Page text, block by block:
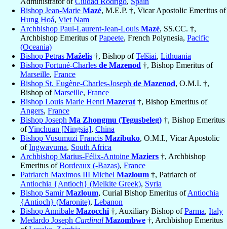
Bishop Jean-Marie Mazé, M.E.P. †, Vicar Apostolic Emeritus of
Hung Hoá, Viet Nam
Archbishop Paul-Laurent-Jean-Louis Mazé, SS.CC. †,
Archbishop Emeritus ofPapeete, French Polynesia, Pacific
(Oceania)
Bishop Petras Maželis †, Bishop ofTelšiai, Lithuania
Bishop Fortuné-Charles de Mazenod †, Bishop Emeritus of
Marseille, France
Bishop St. Eugène-Charles-Joseph de Mazenod, O.M.I. †,
Bishop ofMarseille, France
Bishop Louis Marie Henri Mazerat †, Bishop Emeritus of
Angers, France
Bishop Joseph Ma Zhongmu (Tegusbeleg) †, Bishop Emeritus
ofYinchuan [Ningsia], China
Bishop Vusumuzi Francis Mazibuko, O.M.I., Vicar Apostolic
ofIngwavuma, South Africa
Archbishop Marius-Félix-Antoine Maziers †, Archbishop
Emeritus ofBordeaux (-Bazas), France
Patriarch Maximos III Michel Mazloum †, Patriarch of
Antiochia {Antioch} (Melkite Greek), Syria
Bishop SamirMazloum, Curial Bishop Emeritus ofAntiochia
{Antioch} (Maronite), Lebanon
Bishop Annibale Mazocchi †, Auxiliary Bishop ofParma, Italy
Medardo Joseph Cardinal Mazombwe †, Archbishop Emeritus